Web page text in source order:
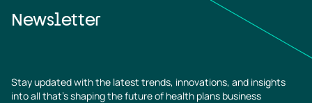
Newsletter
Stay updated with the latest trends, innovations, and insights
into all that’s shaping the future of health plans business